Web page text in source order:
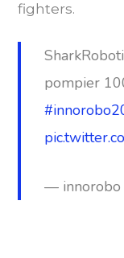
fighters.
pompier
— innorobo